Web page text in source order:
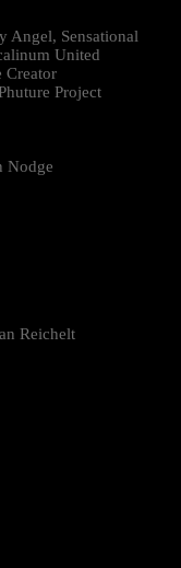
Angel, Sensational
United
Creator
Project
Nodge
Reichelt